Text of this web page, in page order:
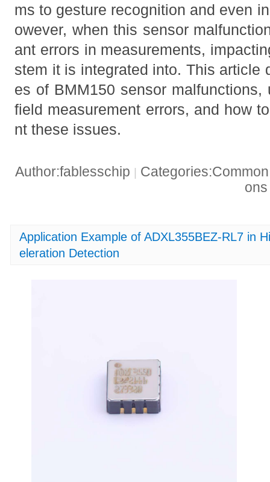
ms to gesture recognition and even
owever, when this sensor
ant errors in measurements,
stem it is integrated into. This article
es of BMM150 sensor malfunctions,
field measurement errors, and how
nt these issues.
Author:fablesschip
Application Example of ADXL355BEZ-RL7 in
eleration Detection